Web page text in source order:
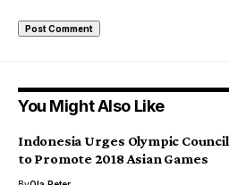
You Might Also Like
Indonesia Urges Olympic Council
to Promote 2018 Asian Games